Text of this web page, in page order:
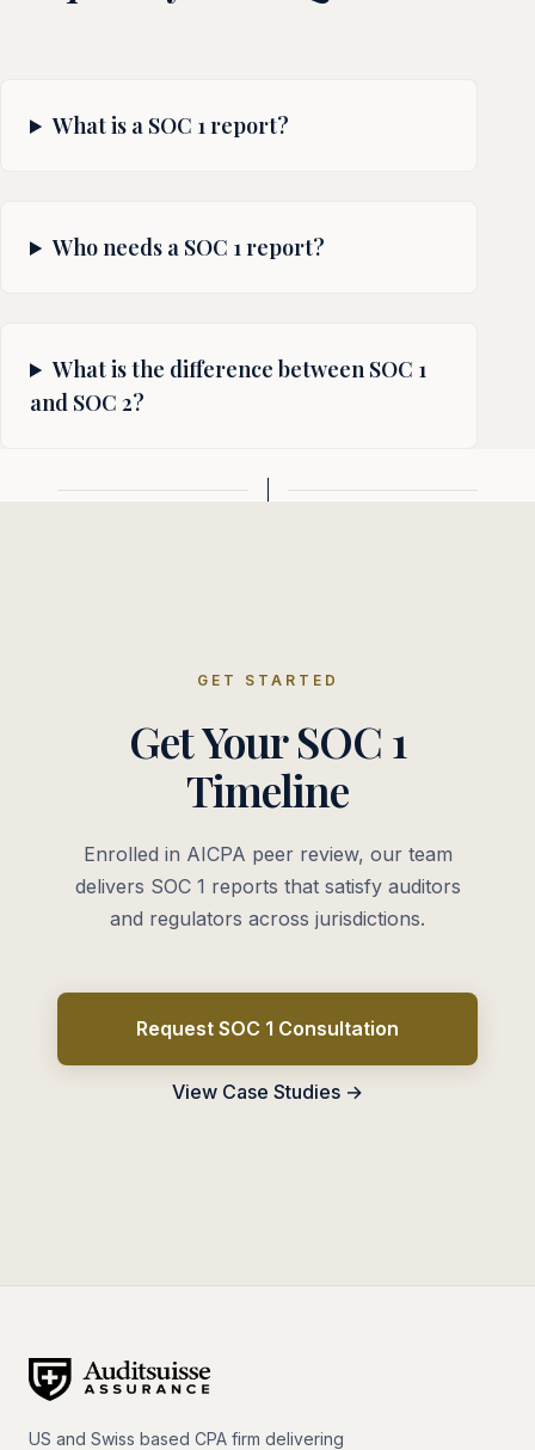
What is a SOC 1 report?
Who needs a SOC 1 report?
What is the difference between SOC 1
and SOC 2?
GET STARTED
Get Your SOC 1
Timeline
Enrolled in AICPA peer review, our team
delivers SOC 1 reports that satisfy auditors
and regulators across jurisdictions.
Request SOC 1 Consultation
View Case Studies →
US and Swiss based CPA firm delivering